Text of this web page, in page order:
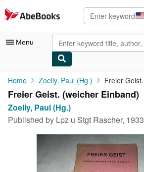
Skip to main content
AbeBooks.com
Menu
My Account
My Purchases
Advanced Search
Rare Books
Art & Collectibles
Home Zoelly, Paul (Hg.) Freier Geist.
Freier Geist. (weicher Einband)
Zoelly, Paul (Hg.)
Published by Lpz u Stgt Rascher, 1933